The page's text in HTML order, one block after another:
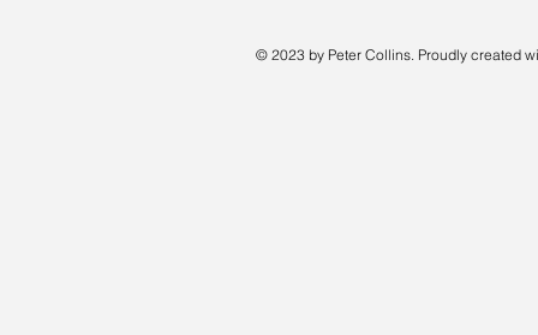
© 2023 by Peter Collins. Proudly created